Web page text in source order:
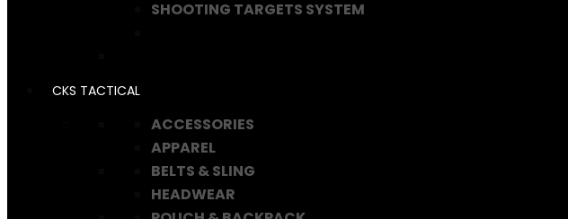
SHOOTING TARGETS SYSTEM
CKS TACTICAL
ACCESSORIES
APPAREL
BELTS & SLING
HEADWEAR